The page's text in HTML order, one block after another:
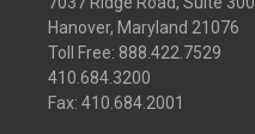
Hanover, Maryland 21076
Toll Free: 888.422.7529
410.684.3200
Fax: 410.684.2001